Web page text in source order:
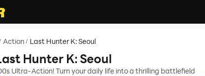
Action / Last Hunter K: Seoul
Hunter K: Seoul
Ultra-Action! Turn your daily life into a thrilling battlefield